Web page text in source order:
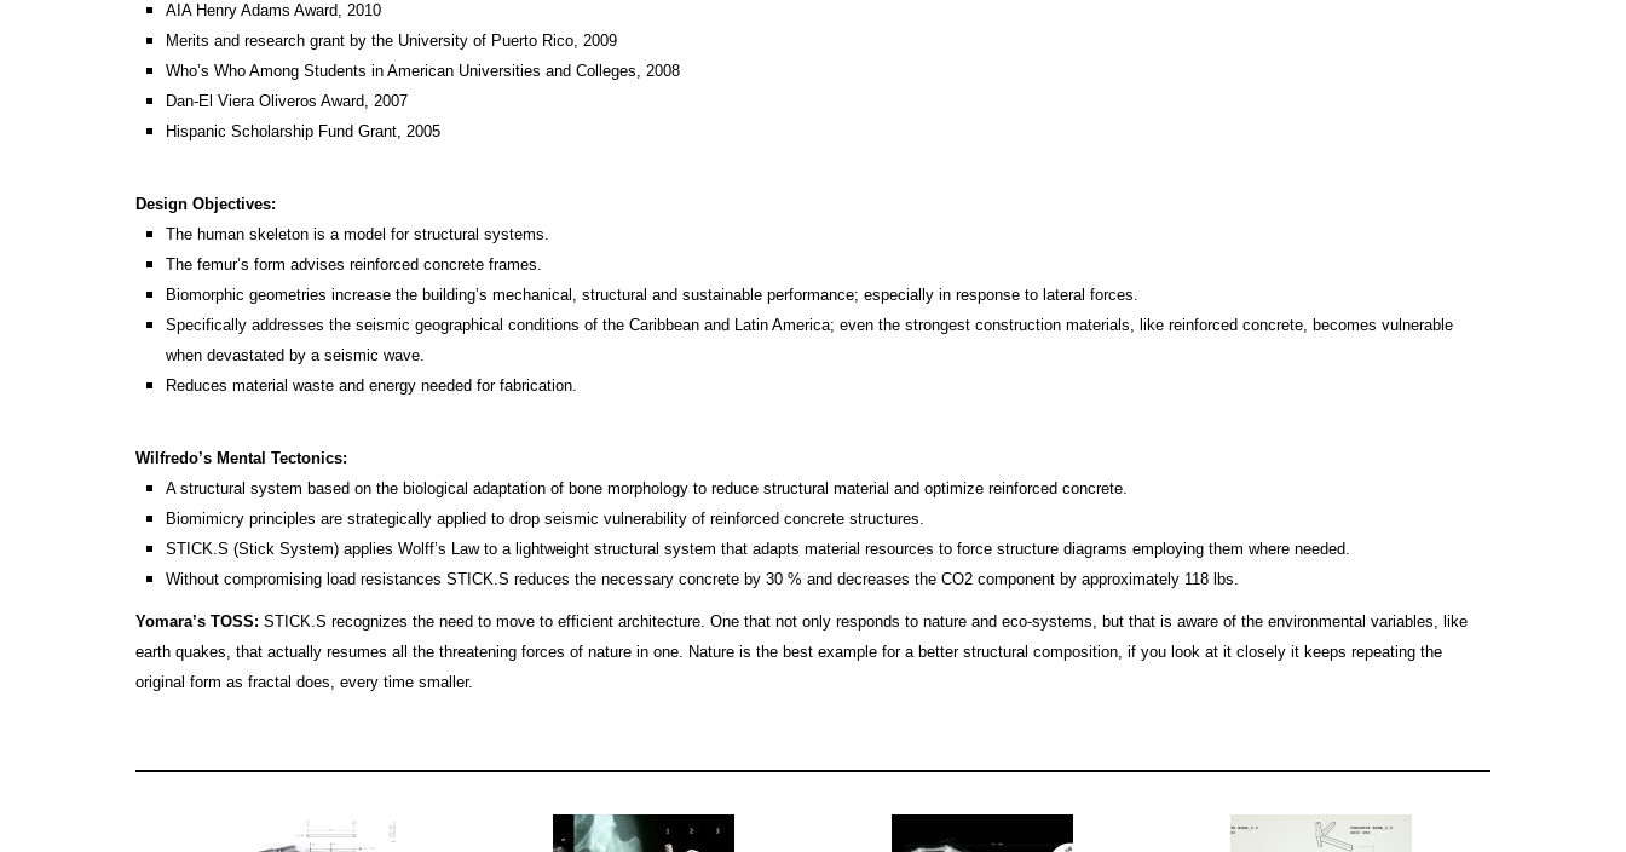
AIA Henry Adams Award, 2010
Merits and research grant by the University of Puerto Rico, 2009
Who’s Who Among Students in American Universities and Colleges, 2008
Dan-El Viera Oliveros Award, 2007
Hispanic Scholarship Fund Grant, 2005
Design Objectives:
The human skeleton is a model for structural systems.
The femur’s form advises reinforced concrete frames.
Biomorphic geometries increase the building’s mechanical, structural and sustainable performance; especially in response to lateral forces.
Specifically addresses the seismic geographical conditions of the Caribbean and Latin America; even the strongest construction materials, like reinforced concrete, becomes vulnerable
when devastated by a seismic wave.
Reduces material waste and energy needed for fabrication.
Wilfredo’s Mental Tectonics:
A structural system based on the biological adaptation of bone morphology to reduce structural material and optimize reinforced concrete.
Biomimicry principles are strategically applied to drop seismic vulnerability of reinforced concrete structures.
STICK.S (Stick System) applies Wolff’s Law to a lightweight structural system that adapts material resources to force structure diagrams employing them where needed.
Without compromising load resistances STICK.S reduces the necessary concrete by 30 % and decreases the CO2 component by approximately 118 lbs.
Yomara’s TOSS: STICK.S recognizes the need to move to efficient architecture. One that not only responds to nature and eco-systems, but that is aware of the environmental variables, like
earth quakes, that actually resumes all the threatening forces of nature in one. Nature is the best example for a better structural composition, if you look at it closely it keeps repeating the
original form as fractal does, every time smaller.